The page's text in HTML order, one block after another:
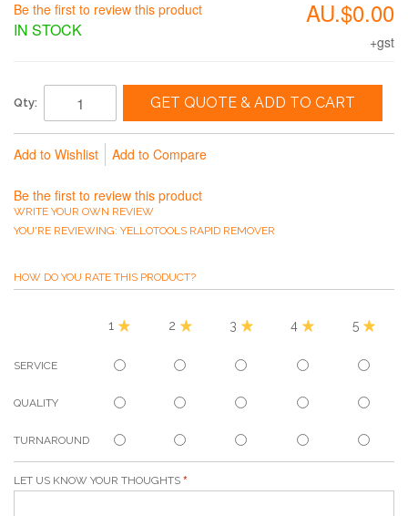
AU.$0.00
+gst
Be the first to review this product
IN STOCK
Qty: GET QUOTE & ADD TO CART
Add to Wishlist Add to Compare
Be the first to review this product
WRITE YOUR OWN REVIEW
YOU'RE REVIEWING: YELLOTOOLS RAPID REMOVER
HOW DO YOU RATE THIS PRODUCT?
1 2 3 4 5
SERVICE
QUALITY
TURNAROUND
LET US KNOW YOUR THOUGHTS